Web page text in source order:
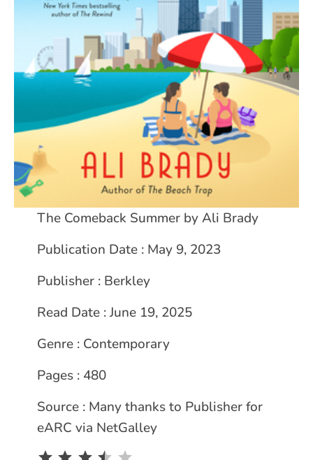
The Comeback Summer by Ali Brady
Publication Date : May 9, 2023
Publisher : Berkley
Read Date : June 19, 2025
Genre : Contemporary
Pages : 480
Source : Many thanks to Publisher for
eARC via NetGalley